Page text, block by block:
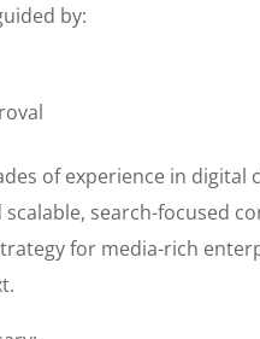
by:
of experience in digital
search-focused
for media-rich